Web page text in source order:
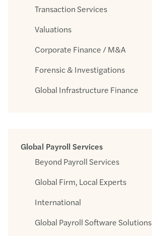
Transaction Services
Valuations
Corporate Finance / M&A
Forensic & Investigations
Global Infrastructure Finance
Global Payroll Services
Beyond Payroll Services
Global Firm, Local Experts
International
Global Payroll Software Solutions